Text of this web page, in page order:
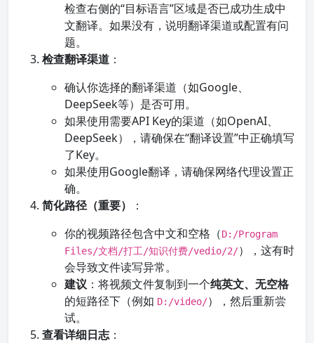
检查右侧的“目标语言”区域是否已成功生成中
文翻译。如果没有，说明翻译渠道或配置有问
题。
检查翻译渠道 ：
确认你选择的翻译渠道（如Google、
DeepSeek等）是否可用。
如果使用需要API Key的渠道（如OpenAI、
DeepSeek），请确保在“翻译设置”中正确填写
了Key。
如果使用Google翻译，请确保网络代理设置正
确。
简化路径（重要）
：
你的视频路径包含中文和空格（D:/Program
Files/文档/打工/知识付费/vedio/2/），这有时
会导致文件读写异常。
建议 ：将视频文件复制到一个纯英文、无空格
的短路径下（例如 D:/video/），然后重新尝
试。
查看详细日志：